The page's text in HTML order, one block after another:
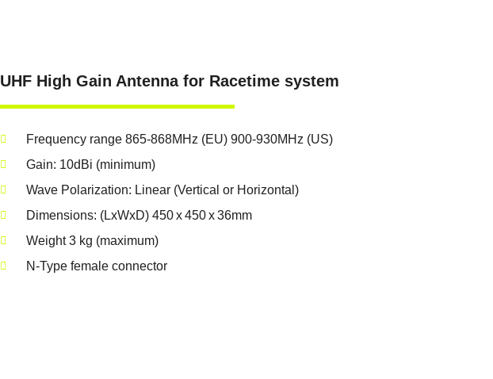
UHF High Gain Antenna for Racetime system
Frequency range 865-868MHz (EU) 900-930MHz (US)
Gain: 10dBi (minimum)
Wave Polarization: Linear (Vertical or Horizontal)
Dimensions: (LxWxD) 450 x 450 x 36mm
Weight 3 kg (maximum)
N-Type female connector